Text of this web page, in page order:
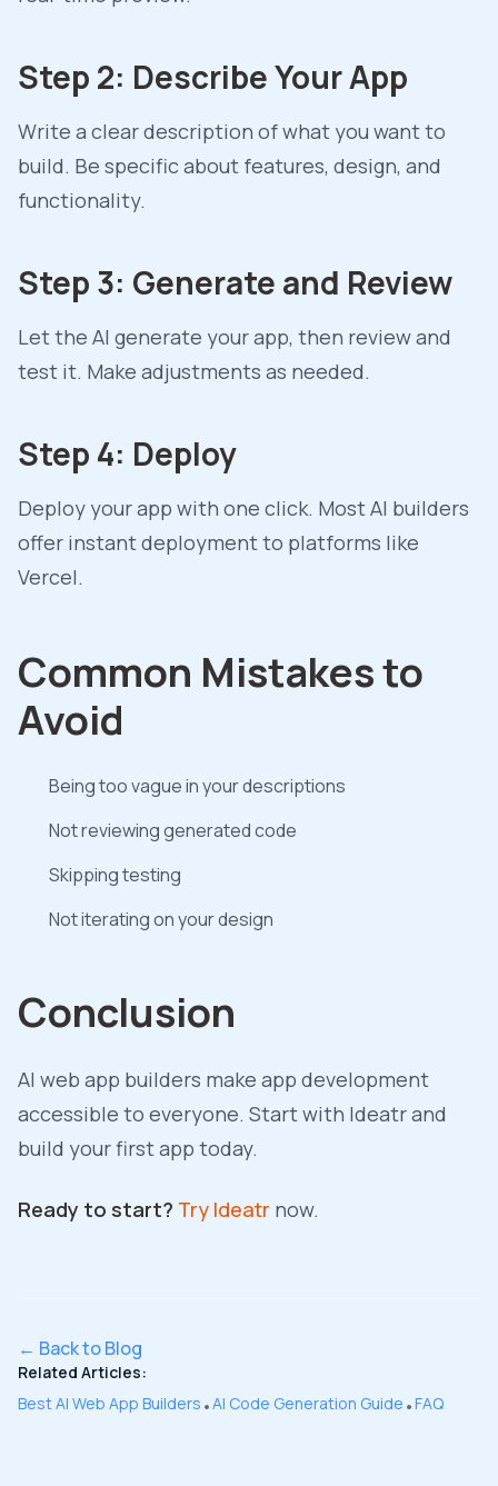
Step 2: Describe Your App
Write a clear description of what you want to
build. Be specific about features, design, and
functionality.
Step 3: Generate and Review
Let the AI generate your app, then review and
test it. Make adjustments as needed.
Step 4: Deploy
Deploy your app with one click. Most AI builders
offer instant deployment to platforms like
Vercel.
Common Mistakes to
Avoid
Being too vague in your descriptions
Not reviewing generated code
Skipping testing
Not iterating on your design
Conclusion
AI web app builders make app development
accessible to everyone. Start with Ideatr and
build your first app today.
Ready to start? Try Ideatr now.
← Back to Blog
Related Articles:
Best AI Web App Builders •AI Code Generation Guide •FAQ